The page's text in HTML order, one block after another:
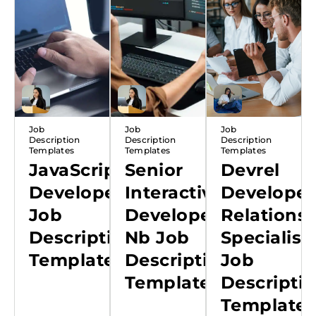
Job
Description
Templates
JavaScript
Developer
Job
Description
Template
Job
Description
Templates
Senior
Interactive
Developer
Nb Job
Description
Template
Job
Description
Templates
Devrel
Developer
Relations
Specialist
Job
Template